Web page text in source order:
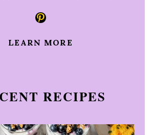
Pinterest
LEARN MORE
RECIPES